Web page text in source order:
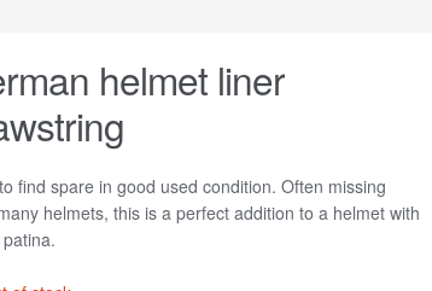
helmet liner
find spare in good used condition. Often missing
helmets, this is a perfect addition to a helmet with